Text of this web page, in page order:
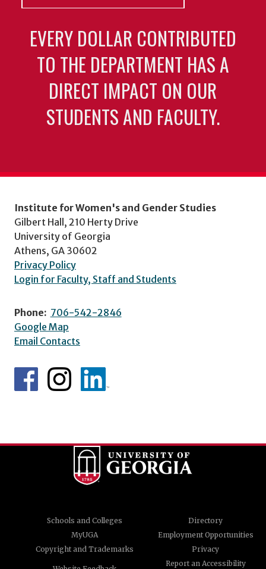
EVERY DOLLAR CONTRIBUTED
TO THE DEPARTMENT HAS A
DIRECT IMPACT ON OUR
STUDENTS AND FACULTY.
Institute for Women's and Gender Studies
Gilbert Hall, 210 Herty Drive
University of Georgia
Athens, GA 30602
Privacy Policy
Login for Faculty, Staff and Students
Phone: 706-542-2846
Google Map
Email Contacts
Schools and Colleges
Directory
MyUGA
Employment Opportunities
Copyright and Trademarks
Privacy
Report an Accessibility